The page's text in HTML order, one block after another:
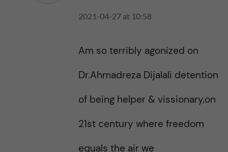
s
s
2021-04-27 at 10:58
Am so terribly agonized on
Dr.Ahmadreza Dijalali detention
of being helper & vissionary,on
21st century where freedom
equals the air we